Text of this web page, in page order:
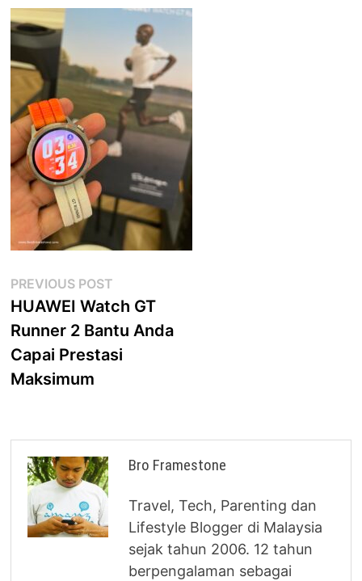
Post
navigation
PREVIOUS POST
post:
HUAWEI Watch GT
Runner 2 Bantu Anda
Capai Prestasi
Maksimum
Bro Framestone
Travel, Tech, Parenting dan
Lifestyle Blogger di Malaysia
sejak tahun 2006. 12 tahun
berpengalaman sebagai